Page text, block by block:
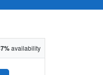
availability